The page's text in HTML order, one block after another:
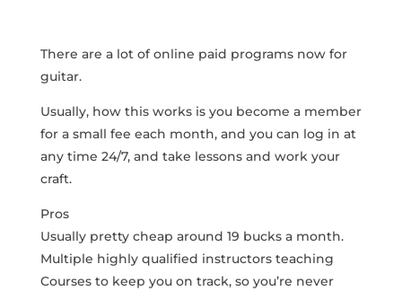
There are a lot of online paid programs now for
guitar.
Usually, how this works is you become a member
for a small fee each month, and you can log in at
any time 24/7, and take lessons and work your
craft.
Pros
Usually pretty cheap around 19 bucks a month.
Multiple highly qualified instructors teaching
Courses to keep you on track, so you’re never